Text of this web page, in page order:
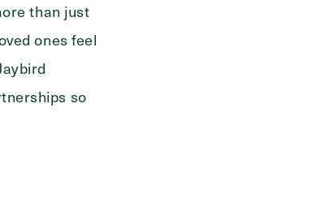
than just
ones feel
so